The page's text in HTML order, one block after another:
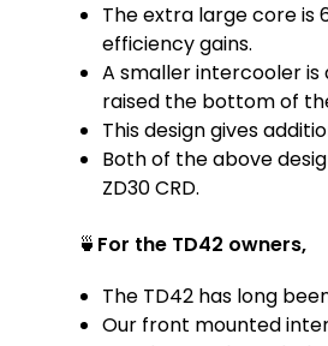
The extra large core is
efficiency gains.
A smaller intercooler
raised the bottom of
This design gives
Both of the above
ZD30 CRD.
🍵 For the TD42 owners,
The TD42 has long
Our front mounted